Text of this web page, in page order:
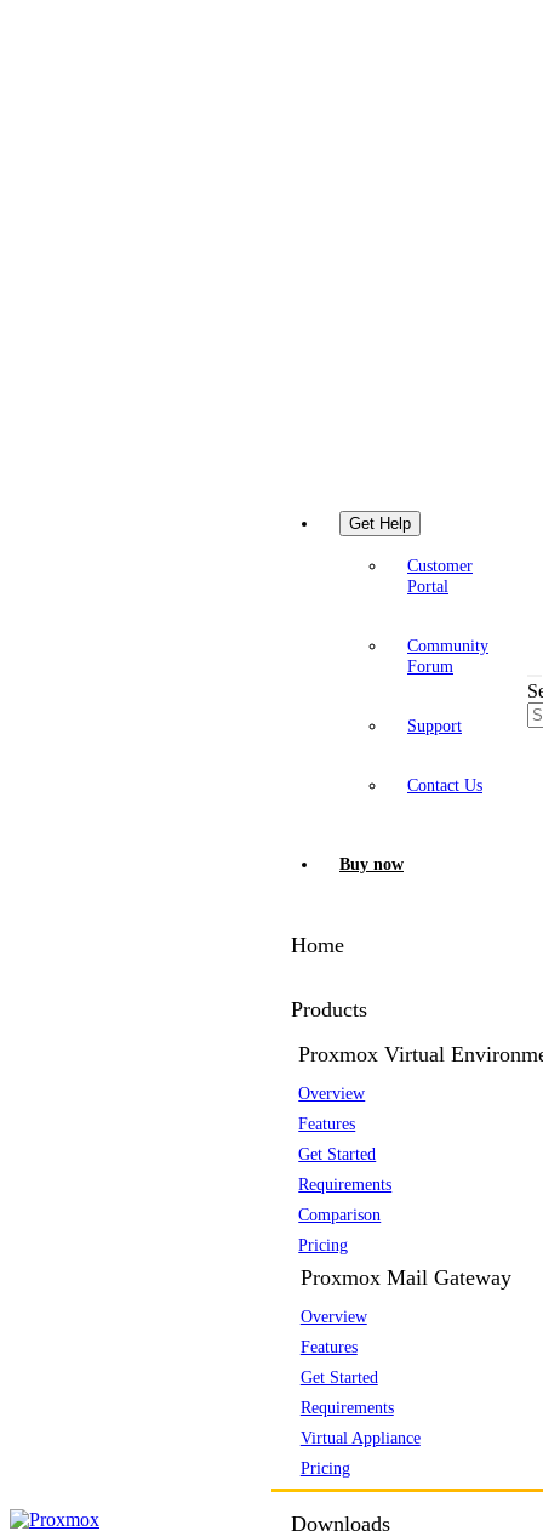
Get Help
Customer
Portal
Community
Forum
Support
Contact Us
Buy now
Home
Products
Proxmox Virtual
Overview
Features
Get Started
Requirements
Comparison
Pricing
Proxmox Mail Gateway
Overview
Features
Get Started
Requirements
Virtual Appliance
Pricing
Downloads